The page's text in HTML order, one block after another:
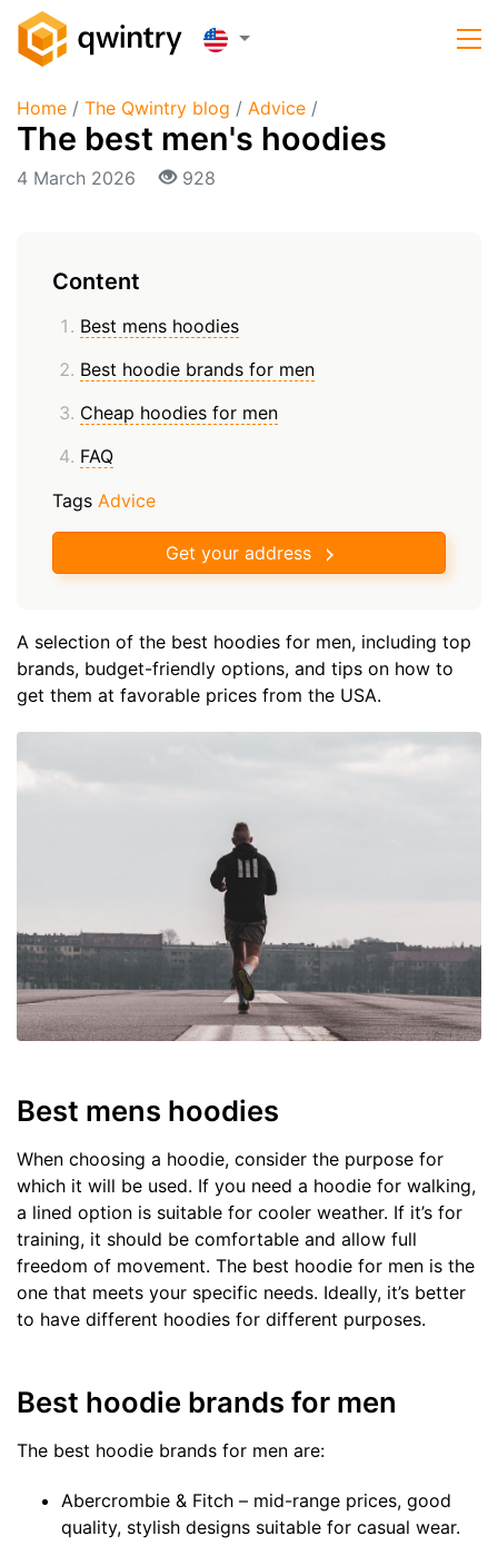
Home / The Qwintry blog / Advice /
The best men's hoodies
4 March 2026 928
Content
Best mens hoodies
Best hoodie brands for men
Cheap hoodies for men
FAQ
Tags Advice
Get your address
A selection of the best hoodies for men, including top
brands, budget-friendly options, and tips on how to
get them at favorable prices from the USA.
Best mens hoodies
When choosing a hoodie, consider the purpose for
which it will be used. If you need a hoodie for walking,
a lined option is suitable for cooler weather. If it’s for
training, it should be comfortable and allow full
freedom of movement. The best hoodie for men is the
one that meets your specific needs. Ideally, it’s better
to have different hoodies for different purposes.
Best hoodie brands for men
The best hoodie brands for men are:
Abercrombie & Fitch – mid-range prices, good
quality, stylish designs suitable for casual wear.